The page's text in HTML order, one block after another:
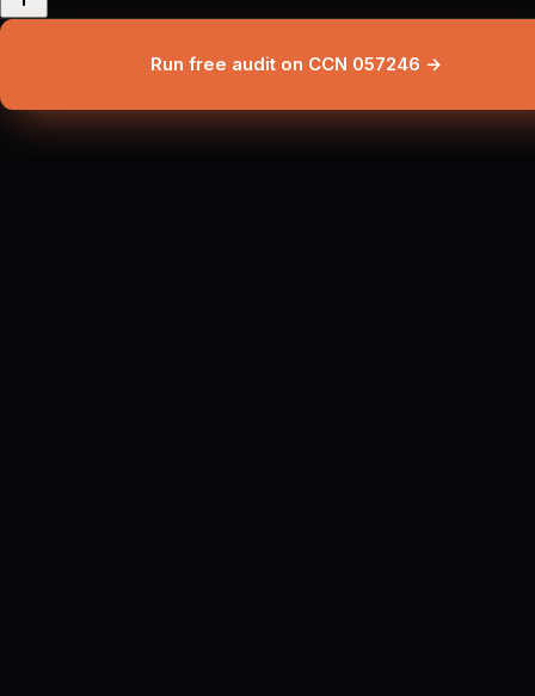
Run free audit on CCN 057246 →